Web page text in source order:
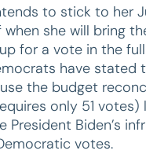
to stick to her
she will bring
for a vote in the
have stated
the budget
only 51 votes)
President Biden’s
votes.